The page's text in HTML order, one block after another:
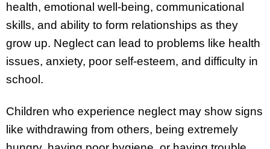
health, emotional well-being, communicational
skills, and ability to form relationships as they
grow up. Neglect can lead to problems like health
issues, anxiety, poor self-esteem, and difficulty in
school.
Children who experience neglect may show signs
like withdrawing from others, being extremely